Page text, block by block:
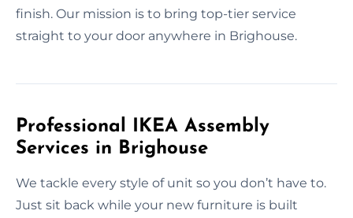
finish. Our mission is to bring top-tier service
straight to your door anywhere in Brighouse.
Professional IKEA Assembly
Services in Brighouse
We tackle every style of unit so you don’t have to.
Just sit back while your new furniture is built